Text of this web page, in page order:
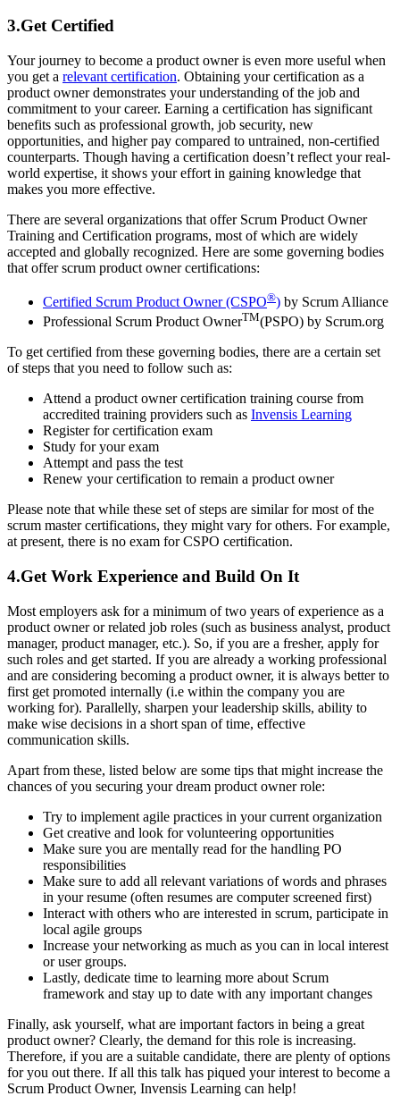
3.Get Certified
Your journey to become a product owner is even more useful when
you get a relevant certification. Obtaining your certification as a
product owner demonstrates your understanding of the job and
commitment to your career. Earning a certification has significant
benefits such as professional growth, job security, new
opportunities, and higher pay compared to untrained, non-certified
counterparts. Though having a certification doesn’t reflect your real-
world expertise, it shows your effort in gaining knowledge that
makes you more effective.
There are several organizations that offer Scrum Product Owner
Training and Certification programs, most of which are widely
accepted and globally recognized. Here are some governing bodies
that offer scrum product owner certifications:
Certified Scrum Product Owner (CSPO®) by Scrum Alliance
Professional Scrum Product OwnerTM(PSPO) by Scrum.org
To get certified from these governing bodies, there are a certain set
of steps that you need to follow such as:
Attend a product owner certification training course from
accredited training providers such as Invensis Learning
Register for certification exam
Study for your exam
Attempt and pass the test
Renew your certification to remain a product owner
Please note that while these set of steps are similar for most of the
scrum master certifications, they might vary for others. For example,
at present, there is no exam for CSPO certification.
4.Get Work Experience and Build On It
Most employers ask for a minimum of two years of experience as a
product owner or related job roles (such as business analyst, product
manager, product manager, etc.). So, if you are a fresher, apply for
such roles and get started. If you are already a working professional
and are considering becoming a product owner, it is always better to
first get promoted internally (i.e within the company you are
working for). Parallelly, sharpen your leadership skills, ability to
make wise decisions in a short span of time, effective
communication skills.
Apart from these, listed below are some tips that might increase the
chances of you securing your dream product owner role:
Try to implement agile practices in your current organization
Get creative and look for volunteering opportunities
Make sure you are mentally read for the handling PO
responsibilities
Make sure to add all relevant variations of words and phrases
in your resume (often resumes are computer screened first)
Interact with others who are interested in scrum, participate in
local agile groups
Increase your networking as much as you can in local interest
or user groups.
Lastly, dedicate time to learning more about Scrum
framework and stay up to date with any important changes
Finally, ask yourself, what are important factors in being a great
product owner? Clearly, the demand for this role is increasing.
Therefore, if you are a suitable candidate, there are plenty of options
for you out there. If all this talk has piqued your interest to become a
Scrum Product Owner, Invensis Learning can help!